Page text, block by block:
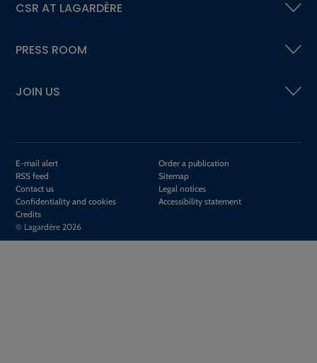
CSR AT LAGARDÈRE
PRESS ROOM
JOIN US
E-mail alert
Order a publication
RSS feed
Sitemap
Contact us
Legal notices
Confidentiality and cookies
Accessibility statement
Credits
© Lagardère 2026